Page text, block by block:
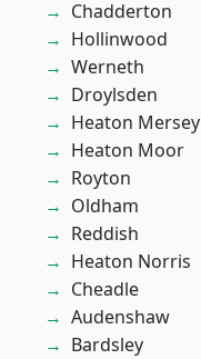
Chadderton
Hollinwood
Werneth
Droylsden
Heaton Mersey
Heaton Moor
Royton
Oldham
Reddish
Heaton Norris
Cheadle
Audenshaw
Bardsley